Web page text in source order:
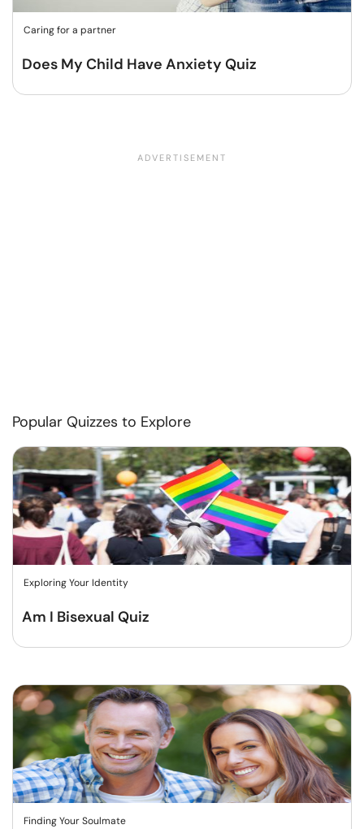
Caring for a partner
Does My Child Have Anxiety Quiz
Popular Quizzes to Explore
Exploring Your Identity
Am I Bisexual Quiz
Finding Your Soulmate